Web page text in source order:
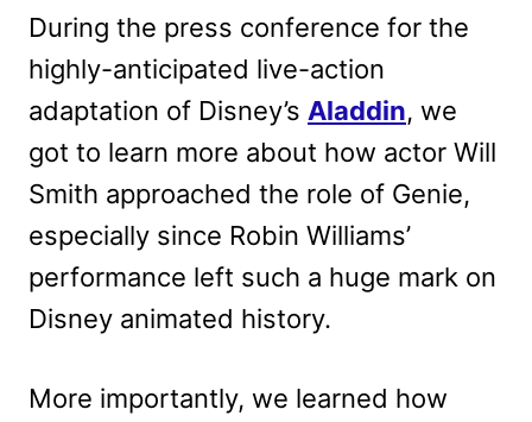
During the press conference for the
highly-anticipated live-action
adaptation of Disney’s Aladdin, we
got to learn more about how actor Will
Smith approached the role of Genie,
especially since Robin Williams’
performance left such a huge mark on
Disney animated history.
More importantly, we learned how